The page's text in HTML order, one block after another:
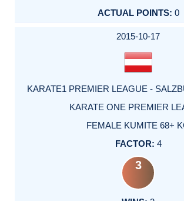
0
2015-10-17
KARATE1 PREMIER LEAGUE -
KARATE ONE PREMIER
FEMALE KUMITE 68+
4
3